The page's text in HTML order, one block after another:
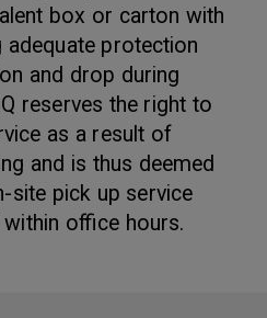
box or carton with
protection
and drop during
reserves the right to
as a result of
and is thus deemed
site pick up service
office hours.